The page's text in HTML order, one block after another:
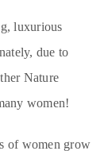
luxurious
due to
Nature
women!
of women grow